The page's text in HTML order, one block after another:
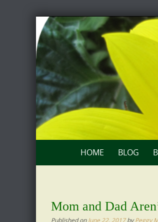
Skip
to
content
HOME BLOG
Mom and Dad
Published onJune 22, 2017byPeggy